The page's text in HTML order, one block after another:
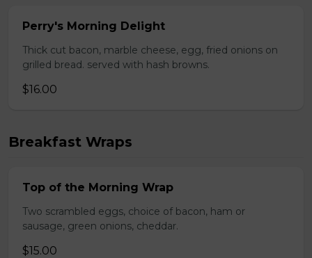
Perry's Morning Delight
Thick cut bacon, marble cheese, egg, fried onions on
grilled bread. served with hash browns.
$16.00
Breakfast Wraps
Top of the Morning Wrap
Two scrambled eggs, choice of bacon, ham or
sausage, green onions, cheddar.
$15.00